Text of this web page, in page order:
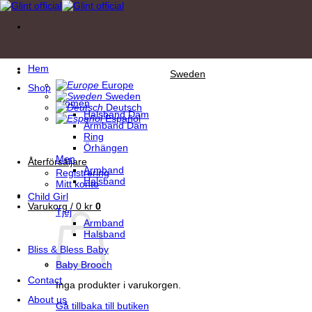
Skip
content
Sweden
Europe
Sweden
Deutsch
Español
Återförsäljare
Registrering
Mitt konto
Varukorg / 0 kr 0
Inga produkter i varukorgen.
Gå tillbaka till butiken
Hem
Shop
Women
Halsband Dam
Armband Dam
Ring
Örhängen
Men
Armband
Halsband
Child Girl
Tjej
Armband
Halsband
Bliss & Bless Baby
Baby Brooch
Contact
About us